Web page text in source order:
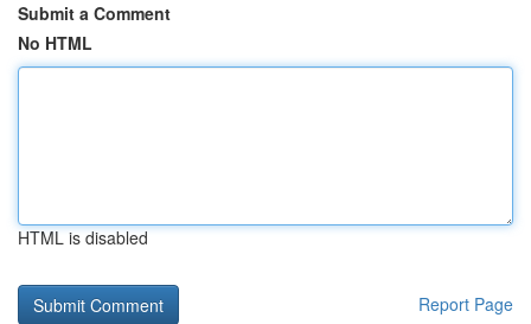
Submit a Comment
No HTML
HTML is disabled
Report Page